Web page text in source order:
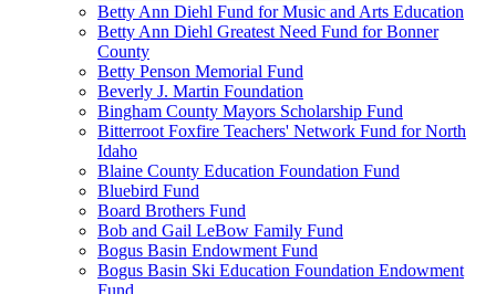
Betty Ann Diehl Fund for Music and Arts Education
Betty Ann Diehl Greatest Need Fund for Bonner
County
Betty Penson Memorial Fund
Beverly J. Martin Foundation
Bingham County Mayors Scholarship Fund
Bitterroot Foxfire Teachers' Network Fund for North
Idaho
Blaine County Education Foundation Fund
Bluebird Fund
Board Brothers Fund
Bob and Gail LeBow Family Fund
Bogus Basin Endowment Fund
Bogus Basin Ski Education Foundation Endowment
Fund